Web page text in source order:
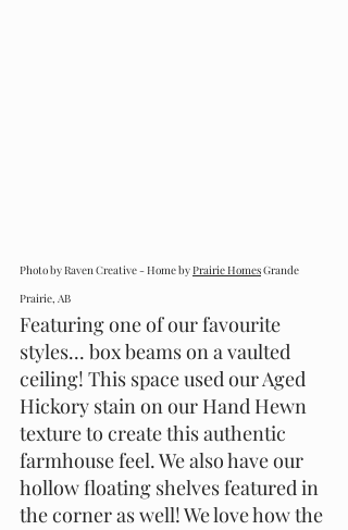
Photo by Raven Creative - Home by Prairie Homes Grande
Prairie, AB
Featuring one of our favourite
styles... box beams on a vaulted
ceiling! This space used our Aged
Hickory stain on our Hand Hewn
texture to create this authentic
farmhouse feel. We also have our
hollow floating shelves featured in
the corner as well! We love how the